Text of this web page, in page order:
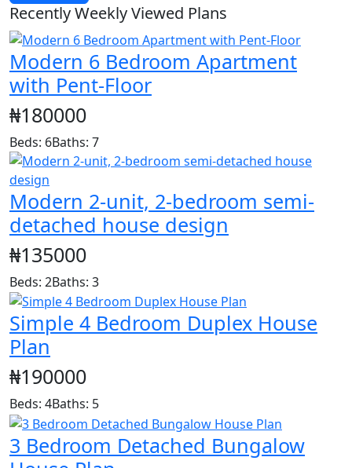
Recently Weekly Viewed Plans
Modern 6 Bedroom Apartment
with Pent-Floor
₦180000
Beds: 6Baths: 7
Modern 2-unit, 2-bedroom semi-
detached house design
₦135000
Beds: 2Baths: 3
Simple 4 Bedroom Duplex House
Plan
₦190000
Beds: 4Baths: 5
3 Bedroom Detached Bungalow